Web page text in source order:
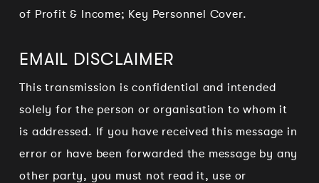
of Profit & Income; Key Personnel Cover.
EMAIL DISCLAIMER
This transmission is confidential and intended
solely for the person or organisation to whom it
is addressed. If you have received this message in
error or have been forwarded the message by any
other party, you must not read it, use or